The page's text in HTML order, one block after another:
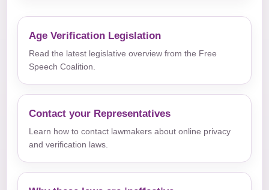
Age Verification Legislation
Read the latest legislative overview from the Free
Speech Coalition.
Contact your Representatives
Learn how to contact lawmakers about online privacy
and verification laws.